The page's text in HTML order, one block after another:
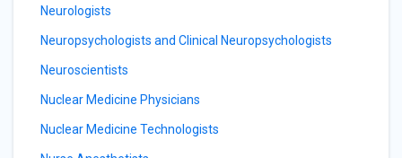
Neurologists
Neuropsychologists and Clinical Neuropsychologists
Neuroscientists
Nuclear Medicine Physicians
Nuclear Medicine Technologists